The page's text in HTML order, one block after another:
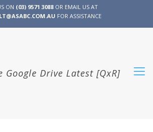
ON (03) 9571 3088OR EMAIL US AT
FOR ASSISTANCE
Google Drive Latest [QxR]